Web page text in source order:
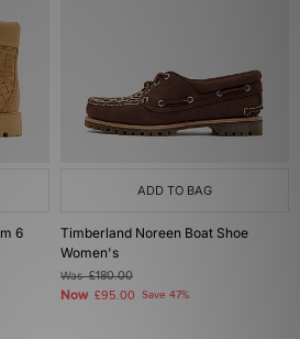
6
ADD TO BAG
Timberland Noreen Boat Shoe
Women's
Was£180.00
Now £95.00 Save 47%